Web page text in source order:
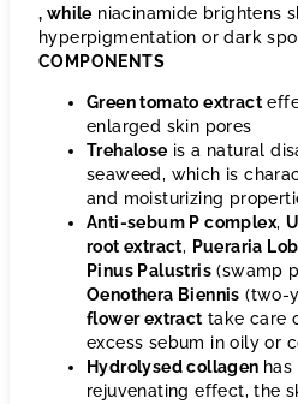
, while niacinamide brightens
hyperpigmentation or dark
COMPONENTS
Green tomato extract
enlarged skin pores
Trehalose is a natural
seaweed, which is
and moisturizing
Anti-sebum P complex,
root extract, Pueraria
Pinus Palustris (swamp
Oenothera Biennis (two-
flower extract take care
excess sebum in oily or
Hydrolysed collagen
rejuvenating effect, the